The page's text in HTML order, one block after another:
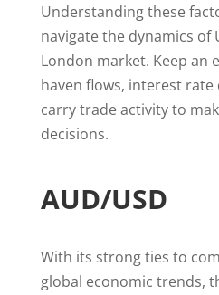
Understanding these
navigate the dynamics of
London market. Keep an
haven flows, interest
carry trade activity to
decisions.
AUD/USD
With its strong ties to
global economic trends,